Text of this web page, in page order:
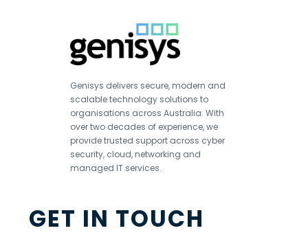
Genisys delivers secure, modern and
scalable technology solutions to
organisations across Australia. With
over two decades of experience, we
provide trusted support across cyber
security, cloud, networking and
managed IT services.
GET IN TOUCH